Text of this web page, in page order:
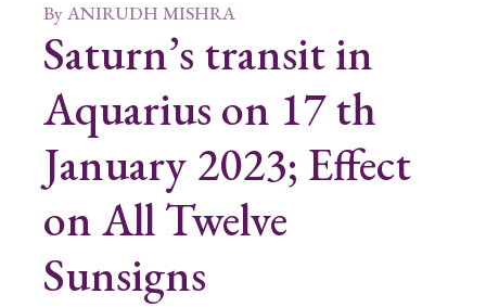
ByANIRUDH MISHRA
Saturn’s transit in
Aquarius on 17 th
January 2023; Effect
on All Twelve
Sunsigns